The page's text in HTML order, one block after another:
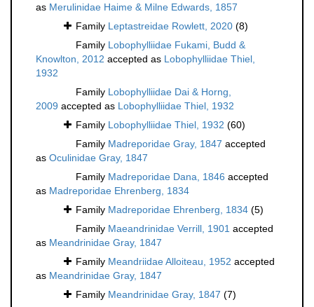
as Merulinidae Haime & Milne Edwards, 1857
Family Leptastreidae Rowlett, 2020 (8)
Family Lobophylliidae Fukami, Budd &
Knowlton, 2012 accepted as Lobophylliidae Thiel,
1932
Family Lobophylliidae Dai & Horng,
2009 accepted as Lobophylliidae Thiel, 1932
Family Lobophylliidae Thiel, 1932 (60)
Family Madreporidae Gray, 1847 accepted
as Oculinidae Gray, 1847
Family Madreporidae Dana, 1846 accepted
as Madreporidae Ehrenberg, 1834
Family Madreporidae Ehrenberg, 1834 (5)
Family Maeandrinidae Verrill, 1901 accepted
as Meandrinidae Gray, 1847
Family Meandriidae Alloiteau, 1952 accepted
as Meandrinidae Gray, 1847
Family Meandrinidae Gray, 1847 (7)